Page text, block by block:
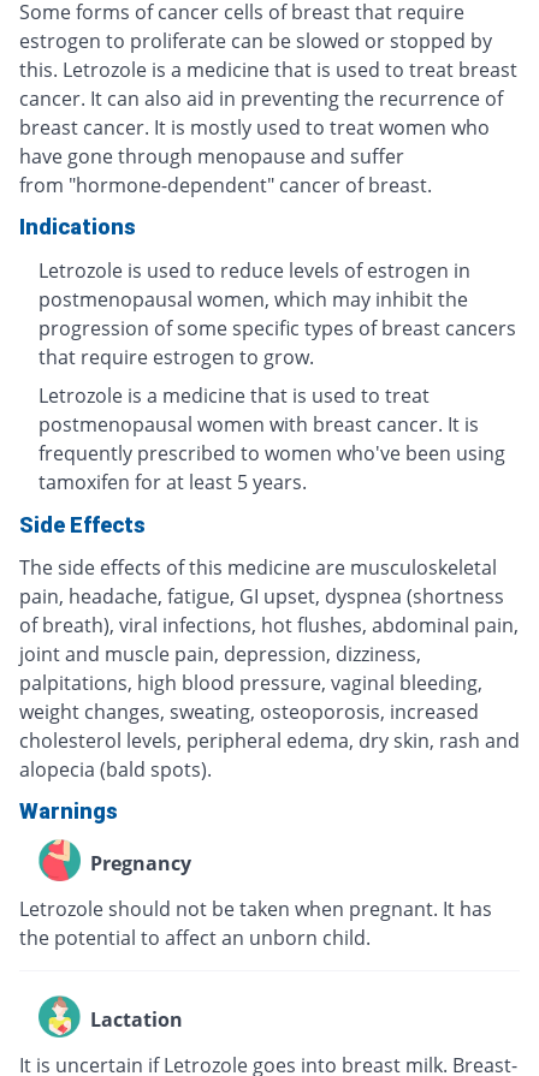
Some forms of cancer cells of breast that require
estrogen to proliferate can be slowed or stopped by
this. Letrozole is a medicine that is used to treat breast
cancer. It can also aid in preventing the recurrence of
breast cancer. It is mostly used to treat women who
have gone through menopause and suffer
from "hormone-dependent" cancer of breast.
Indications
Letrozole is used to reduce levels of estrogen in
postmenopausal women, which may inhibit the
progression of some specific types of breast cancers
that require estrogen to grow.
Letrozole is a medicine that is used to treat
postmenopausal women with breast cancer. It is
frequently prescribed to women who've been using
tamoxifen for at least 5 years.
Side Effects
The side effects of this medicine are musculoskeletal
pain, headache, fatigue, GI upset, dyspnea (shortness
of breath), viral infections, hot flushes, abdominal pain,
joint and muscle pain, depression, dizziness,
palpitations, high blood pressure, vaginal bleeding,
weight changes, sweating, osteoporosis, increased
cholesterol levels, peripheral edema, dry skin, rash and
alopecia (bald spots).
Warnings
Pregnancy
Letrozole should not be taken when pregnant. It has
the potential to affect an unborn child.
Lactation
It is uncertain if Letrozole goes into breast milk. Breast-